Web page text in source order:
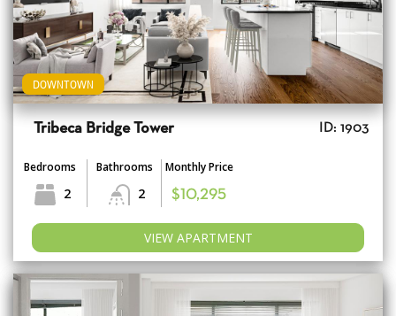
DOWNTOWN
Tribeca Bridge Tower ID: 1903
Bedrooms
2
Bathrooms
2
Monthly Price
$10,295
VIEW APARTMENT